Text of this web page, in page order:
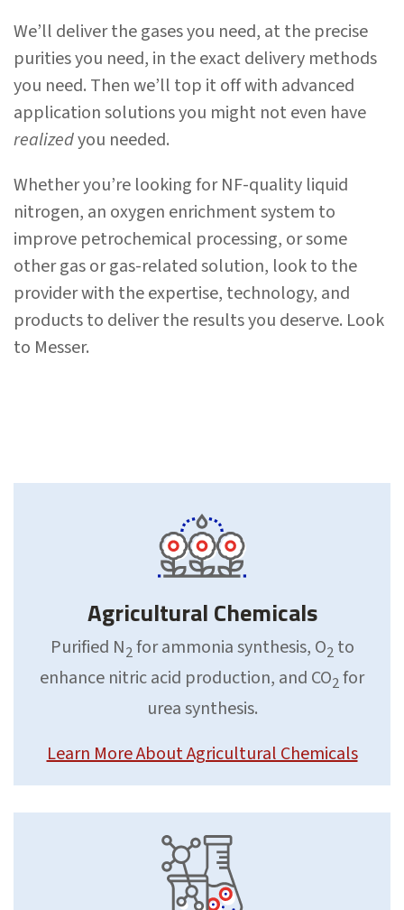
We’ll deliver the gases you need, at the precise
purities you need, in the exact delivery methods
you need. Then we’ll top it off with advanced
application solutions you might not even have
realizedyou needed.
Whether you’re looking for NF-quality liquid
nitrogen, an oxygen enrichment system to
improve petrochemical processing, or some
other gas or gas-related solution, look to the
provider with the expertise, technology, and
products to deliver the results you deserve. Look
to Messer.
Agricultural Chemicals
Purified N2for ammonia synthesis, O2 to
enhance nitric acid production, and CO2for
urea synthesis.
Learn More About Agricultural Chemicals